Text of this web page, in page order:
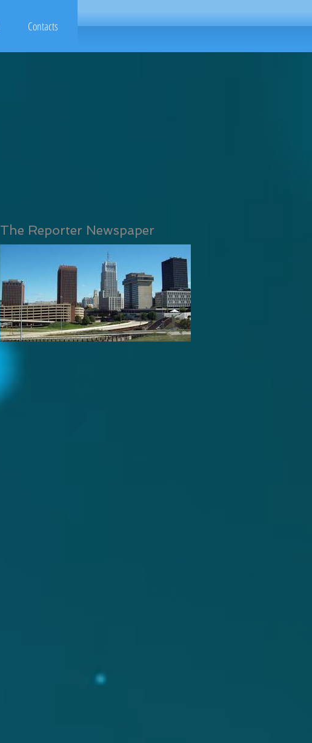
Contacts
The Reporter Newspaper